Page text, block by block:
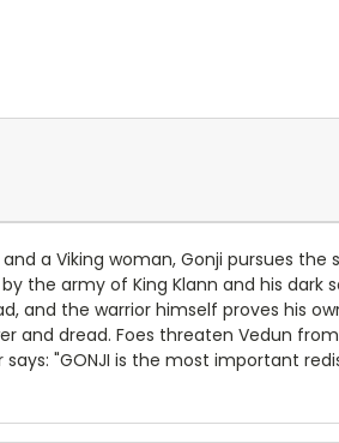
a Viking woman, Gonji pursues
the army of King Klann and his dark
and the warrior himself proves his
and dread. Foes threaten Vedun
says: "GONJI is the most important